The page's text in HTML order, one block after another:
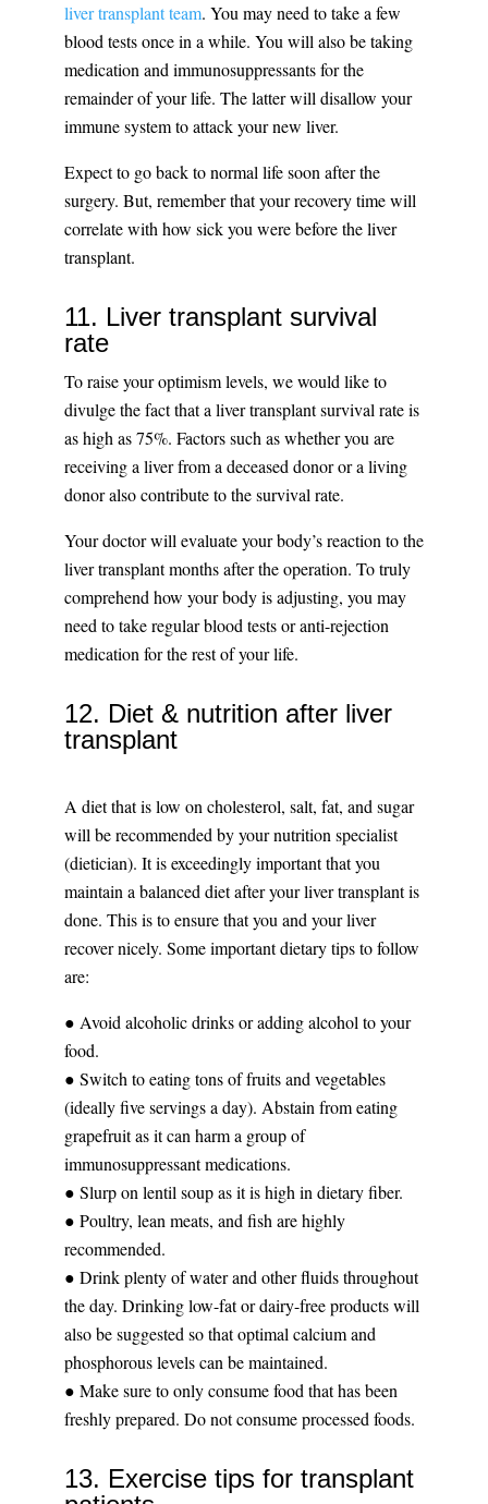
liver transplant team. You may need to take a few
blood tests once in a while. You will also be taking
medication and immunosuppressants for the
remainder of your life. The latter will disallow your
immune system to attack your new liver.
Expect to go back to normal life soon after the
surgery. But, remember that your recovery time will
correlate with how sick you were before the liver
transplant.
11. Liver transplant survival
rate
To raise your optimism levels, we would like to
divulge the fact that a liver transplant survival rate is
as high as 75%. Factors such as whether you are
receiving a liver from a deceased donor or a living
donor also contribute to the survival rate.
Your doctor will evaluate your body’s reaction to the
liver transplant months after the operation. To truly
comprehend how your body is adjusting, you may
need to take regular blood tests or anti-rejection
medication for the rest of your life.
12. Diet & nutrition after liver
transplant
A diet that is low on cholesterol, salt, fat, and sugar
will be recommended by your nutrition specialist
(dietician). It is exceedingly important that you
maintain a balanced diet after your liver transplant is
done. This is to ensure that you and your liver
recover nicely. Some important dietary tips to follow
are:
● Avoid alcoholic drinks or adding alcohol to your
food.
● Switch to eating tons of fruits and vegetables
(ideally five servings a day). Abstain from eating
grapefruit as it can harm a group of
immunosuppressant medications.
● Slurp on lentil soup as it is high in dietary fiber.
● Poultry, lean meats, and fish are highly
recommended.
● Drink plenty of water and other fluids throughout
the day. Drinking low-fat or dairy-free products will
also be suggested so that optimal calcium and
phosphorous levels can be maintained.
● Make sure to only consume food that has been
freshly prepared. Do not consume processed foods.
13. Exercise tips for transplant